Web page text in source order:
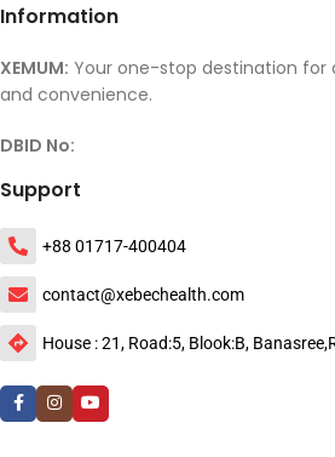
Information
XEMUM: Your one-stop destination for
and convenience.
DBID No:
Support
+88 01717-400404
contact@xebechealth.com
House : 21, Road:5, Blook:B,